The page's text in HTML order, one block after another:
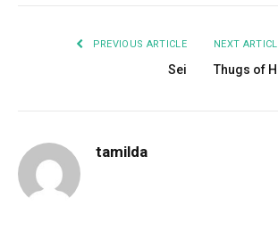
PREVIOUS ARTICLE
Sei
NEXT
Thugs of
tamilda